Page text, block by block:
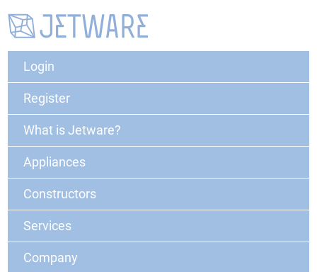
Login
Register
What is Jetware?
Appliances
Constructors
Services
Company